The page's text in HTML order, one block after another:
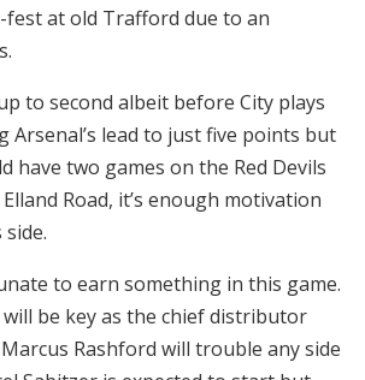
fest at old Trafford due to an
to second albeit before City plays
Arsenal’s lead to just five points but
have two games on the Red Devils
Road, it’s enough motivation
side.
to earn something in this game.
be key as the chief distributor
Rashford will trouble any side